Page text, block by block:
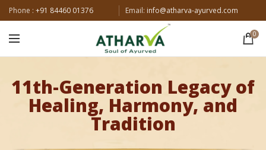
Phone : +91 84460 01376 Email: info@atharva-ayurved.com
0
11th-Generation Legacy of
Healing, Harmony, and
Tradition